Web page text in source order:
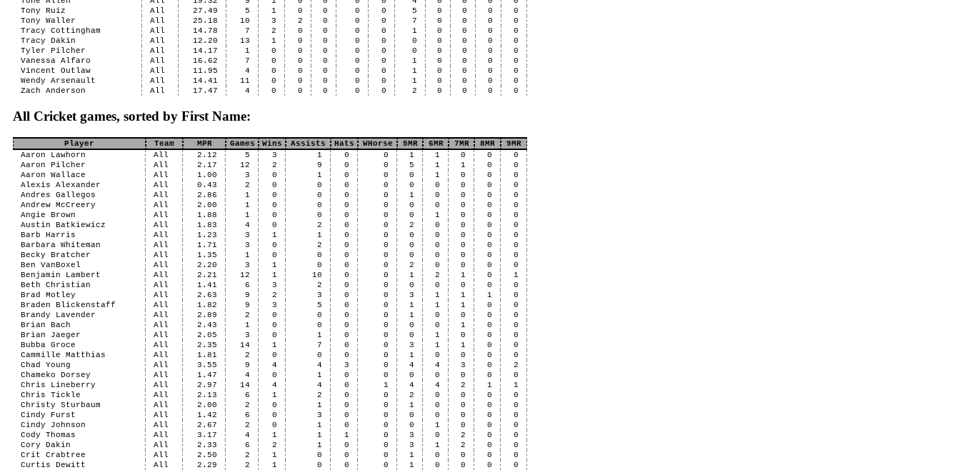
Tony Ruiz
All 27.49 5 1 0 0 0 0 5 0 0 0
0
Tony Waller
All 25.18 10 3 2 0 0 0 7 0 0 0
0
Tracy Cottingham
All 14.78 7 2 0 0 0 0 1 0 0 0
0
Tracy Dakin
All 12.20 13 1 0 0 0 0 0 0 0 0
0
Tyler Pilcher
All 14.17 1 0 0 0 0 0 0 0 0 0
0
Vanessa Alfaro
All 16.62 7 0 0 0 0 0 1 0 0 0
0
Vincent Outlaw
All 11.95 4 0 0 0 0 0 1 0 0 0
0
Wendy Arsenault
All 14.41 11 0 0 0 0 0 1 0 0 0
0
Zach Anderson
All 17.47 4 0 0 0 0 0 2 0 0 0 0
All Cricket games, sorted by First Name:
Player Team MPR Games Wins Assists Hats WHorse 5MR 6MR 7MR 8MR
9MR
Aaron Lawhorn
All 2.12 5 3 1 0 0 1 1 0 0
0
Aaron Pilcher
All 2.17 12 2 9 0 0 5 1 1 0
0
Aaron Wallace
All 1.00 3 0 1 0 0 0 1 0 0
0
Alexis Alexander
All 0.43 2 0 0 0 0 0 0 0 0
0
Andres Gallegos
All 2.86 1 0 0 0 0 1 0 0 0
0
Andrew McCreery
All 2.00 1 0 0 0 0 0 0 0 0
0
Angie Brown
All 1.88 1 0 0 0 0 0 1 0 0
0
Austin Batkiewicz
All 1.83 4 0 2 0 0 2 0 0 0
0
Barb Harris
All 1.23 3 1 1 0 0 0 0 0 0
0
Barbara Whiteman
All 1.71 3 0 2 0 0 0 0 0 0
0
Becky Bratcher
All 1.35 1 0 0 0 0 0 0 0 0
0
Ben VanBoxel
All 2.20 3 1 0 0 0 2 0 0 0
0
Benjamin Lambert
All 2.21 12 1 10 0 0 1 2 1 0
1
Beth Christian
All 1.41 6 3 2 0 0 0 0 0 0
0
Brad Motley
All 2.63 9 2 3 0 0 3 1 1 1
0
Braden Blickenstaff
All 1.82 9 3 5 0 0 1 1 1 0
0
Brandy Lavender
All 2.89 2 0 0 0 0 1 0 0 0
0
Brian Bach
All 2.43 1 0 0 0 0 0 0 1 0
0
Brian Jaeger
All 2.05 3 0 1 0 0 0 1 0 0
0
Bubba Groce
All 2.35 14 1 7 0 0 3 1 1 0
0
Cammille Matthias
All 1.81 2 0 0 0 0 1 0 0 0
0
Chad Young
All 3.55 9 4 4 3 0 4 4 3 0
2
Chameko Dorsey
All 1.47 4 0 1 0 0 0 0 0 0
0
Chris Lineberry
All 2.97 14 4 4 0 1 4 4 2 1
1
Chris Tickle
All 2.13 6 1 2 0 0 2 0 0 0
0
Christy Sturbaum
All 2.00 2 0 1 0 0 1 0 0 0
0
Cindy Furst
All 1.42 6 0 3 0 0 0 0 0 0
0
Cindy Johnson
All 2.67 2 0 1 0 0 0 1 0 0
0
Cody Thomas
All 3.17 4 1 1 1 0 3 0 2 0
0
Cory Dakin
All 2.33 6 2 1 0 0 3 1 2 0
0
Crit Crabtree
All 2.50 2 1 0 0 0 1 0 0 0
0
Curtis Dewitt
All 2.29 2 1 0 0 0 1 0 0 0
0